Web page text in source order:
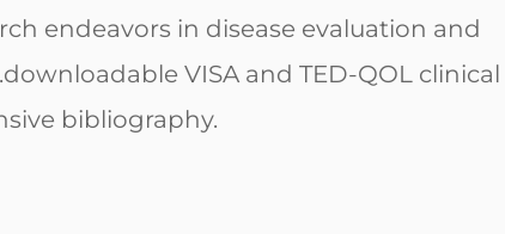
endeavors in disease evaluation and
VISA and TED-QOL clinical
bibliography.